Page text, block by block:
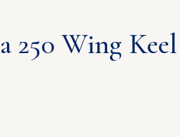
250 Wing Keel